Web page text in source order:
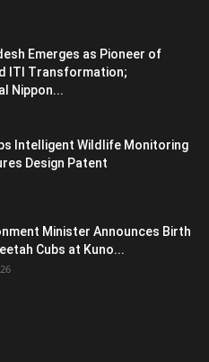
Emerges as Pioneer of
ITI Transformation;
Nippon...
Intelligent Wildlife Monitoring
Design Patent
Minister Announces Birth
Cubs at Kuno...